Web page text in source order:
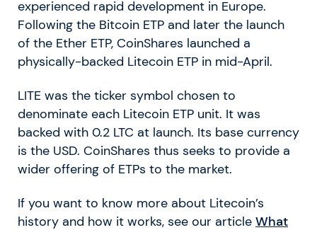
experienced rapid development in Europe.
Following the Bitcoin ETP and later the launch
of the Ether ETP, CoinShares launched a
physically-backed Litecoin ETP in mid-April.
LITE was the ticker symbol chosen to
denominate each Litecoin ETP unit. It was
backed with 0.2 LTC at launch. Its base currency
is the USD. CoinShares thus seeks to provide a
wider offering of ETPs to the market.
If you want to know more about Litecoin’s
history and how it works, see our article What